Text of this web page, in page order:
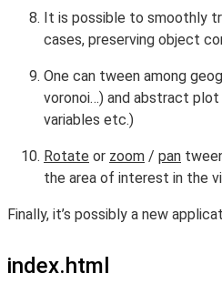
It is possible to smoothly
cases, preserving object
One can tween among
voronoi…) and abstract
variables etc.)
Rotate or zoom / pan
the area of interest in the
Finally, it’s possibly a new
index.html